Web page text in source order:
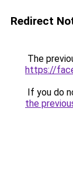
Redirect
The
https://
If you do
the